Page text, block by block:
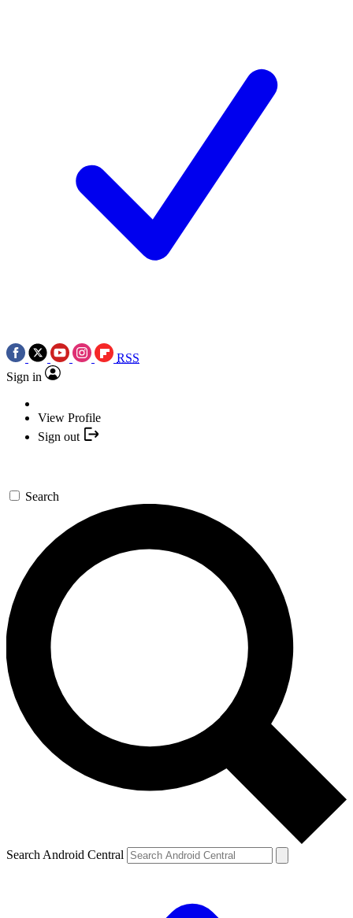
RSS
Sign in
View Profile
Sign out
Search
Search Android Central